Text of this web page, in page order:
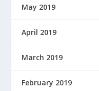
May 2019
April 2019
March 2019
February 2019